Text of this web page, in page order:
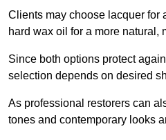
Clients may choose lacquer for
hard wax oil for a more natural,
Since both options protect
selection depends on desired
As professional restorers can
tones and contemporary looks